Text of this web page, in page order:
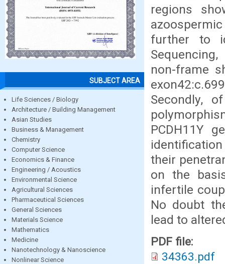
SUBJECT AREA
Life Sciences / Biology
Architecture / Building Management
Asian Studies
Business & Management
Chemistry
Computer Science
Economics & Finance
Engineering / Acoustics
Environmental Science
Agricultural Sciences
Pharmaceutical Sciences
General Sciences
Materials Science
Mathematics
Medicine
Nanotechnology & Nanoscience
Nonlinear Science
regions
further to
non-frame
Secondly,
PCDH11Y
their
on the
infertile
No doubt
lead to
PDF file:
34363.pdf